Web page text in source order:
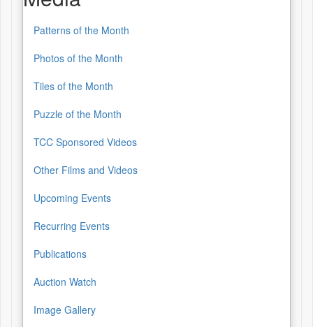
Patterns of the Month
Photos of the Month
Tiles of the Month
Puzzle of the Month
TCC Sponsored Videos
Other Films and Videos
Upcoming Events
Recurring Events
Publications
Auction Watch
Image Gallery